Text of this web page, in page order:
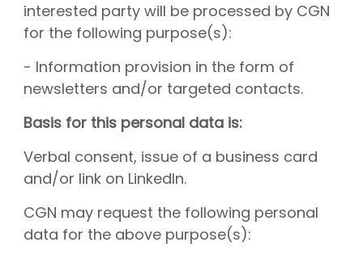
interested party will be processed by CGN
for the following purpose(s):
- Information provision in the form of
newsletters and/or targeted contacts.
Basis for this personal data is:
Verbal consent, issue of a business card
and/or link on LinkedIn.
CGN may request the following personal
data for the above purpose(s):